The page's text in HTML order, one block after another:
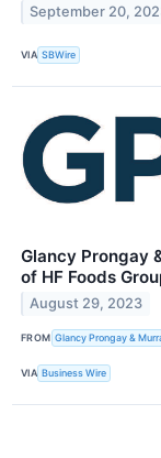
September 20,
VIA SBWire
Glancy Prongay
of HF Foods
August 29, 2023
FROM Glancy Prongay &
VIA Business Wire